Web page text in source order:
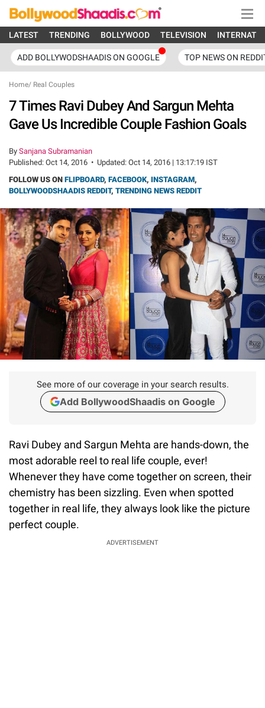
LATEST TRENDING BOLLYWOOD TELEVISION
ADD BOLLYWODSHAADIS ON GOOGLE TOP NEWS ON
Home/ Real Couples
7 Times Ravi Dubey And Sargun Mehta
Gave Us Incredible Couple Fashion Goals
By Sanjana Subramanian
Published: Oct 14, 2016 • Updated: Oct 14, 2016 | 13:17:19 IST
FOLLOW US ON FLIPBOARD, FACEBOOK, INSTAGRAM,
BOLLYWOODSHAADIS REDDIT, TRENDING NEWS REDDIT
See more of our coverage in your search results.
Add BollywoodShaadis on Google
Ravi Dubey and Sargun Mehta are hands-down, the
most adorable reel to real life couple, ever!
Whenever they have come together on screen, their
chemistry has been sizzling. Even when spotted
together in real life, they always look like the picture
perfect couple.
ADVERTISEMENT